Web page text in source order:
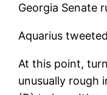
Georgia Senate
Aquarius
At this point,
unusually rough